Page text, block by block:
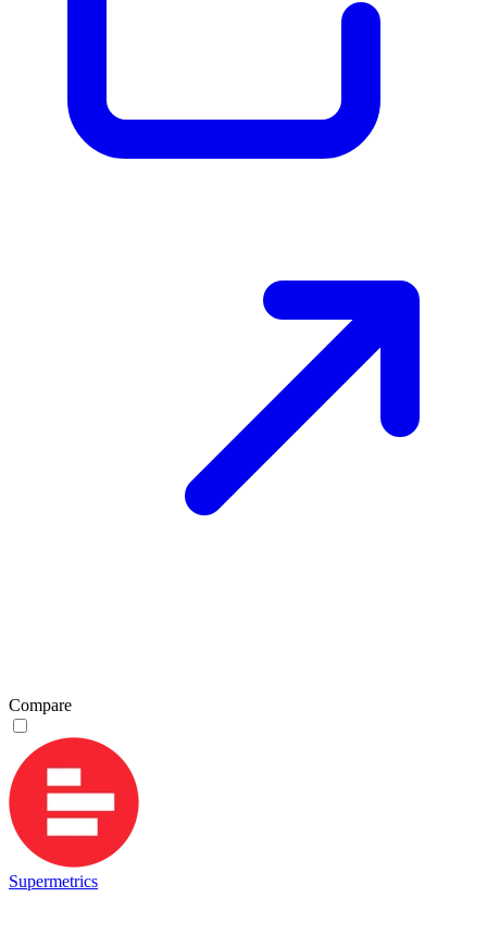
Compare
Supermetrics